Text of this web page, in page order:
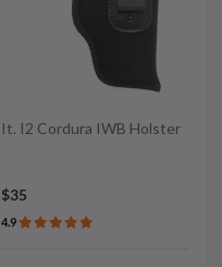
It. I2 Cordura IWB Holster
$35
4.9